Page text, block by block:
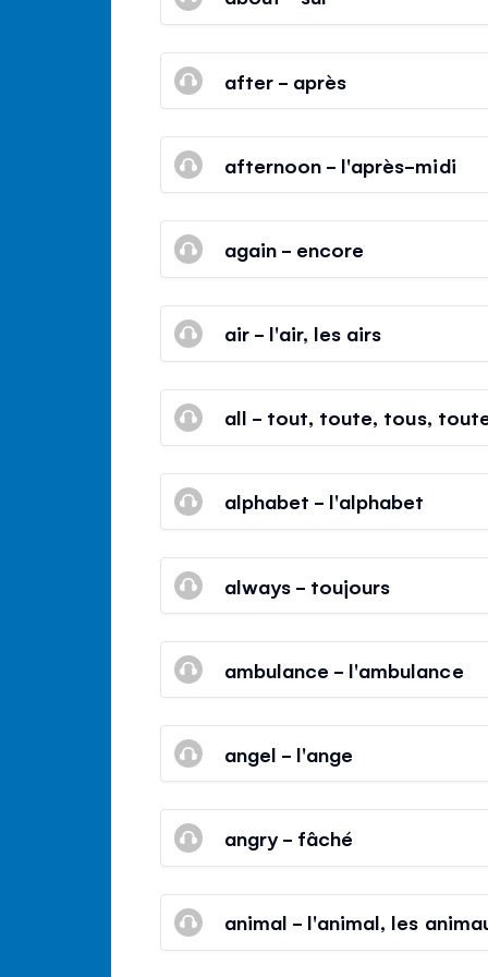
after - après
afternoon - l'après-midi
again - encore
air - l'air, les airs
all - tout, toute, tous,
alphabet - l'alphabet
always - toujours
ambulance - l'ambulance
angel - l'ange
angry - fâché
animal - l'animal, les